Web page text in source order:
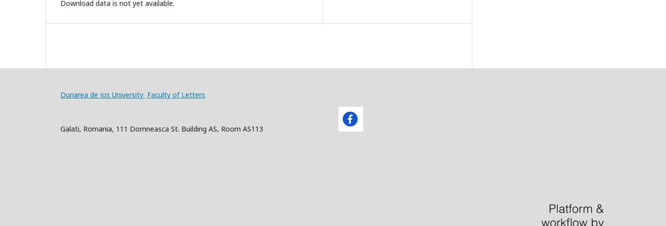
Download data is not yet available.
Dunarea de Jos University Faculty of Letters
Galati, Romania, 111 Domneasca St. Building AS, Room AS113